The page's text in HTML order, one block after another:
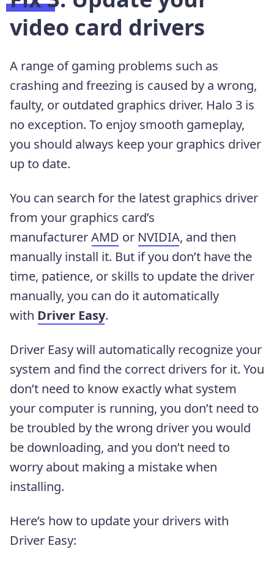
video card drivers
A range of gaming problems such as
crashing and freezing is caused by a wrong,
faulty, or outdated graphics driver. Halo 3 is
no exception. To enjoy smooth gameplay,
you should always keep your graphics driver
up to date.
You can search for the latest graphics driver
from your graphics card’s
manufacturerAMD or NVIDIA, and then
manually install it. But if you don’t have the
time, patience, or skills to update the driver
manually, you can do it automatically
with Driver Easy.
Driver Easy will automatically recognize your
system and find the correct drivers for it. You
don’t need to know exactly what system
your computer is running, you don’t need to
be troubled by the wrong driver you would
be downloading, and you don’t need to
worry about making a mistake when
installing.
Here’s how to update your drivers with
Driver Easy: